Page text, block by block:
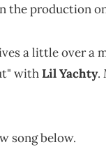
the production
a little over a
withLil Yachty.
song below.